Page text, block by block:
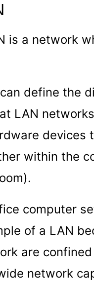
is a network
define the
LAN
devices
within the
computer
of a LAN
are
network